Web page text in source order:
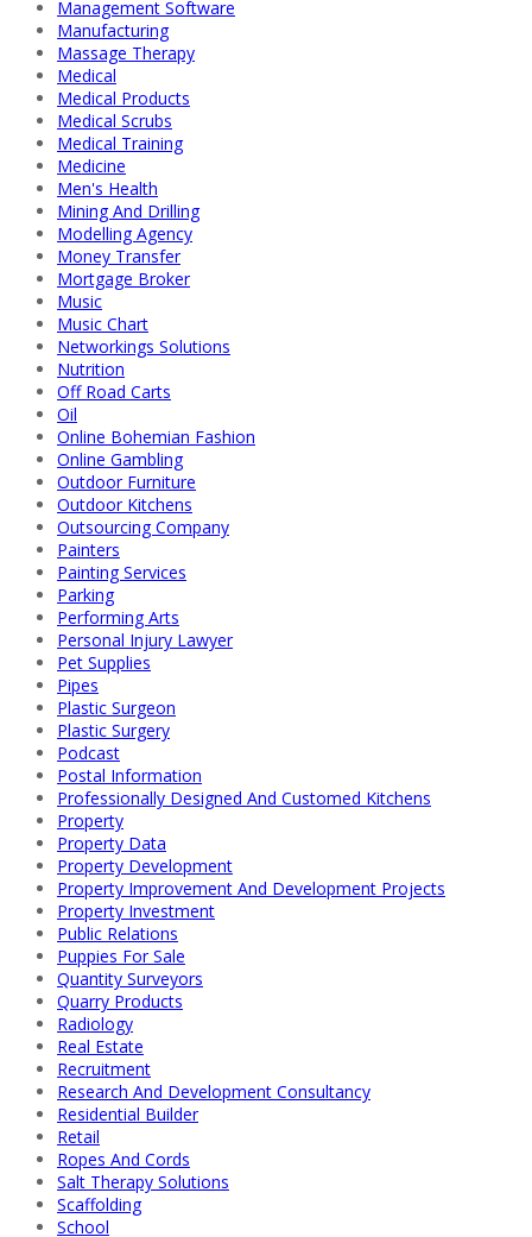
Management Software
Manufacturing
Massage Therapy
Medical
Medical Products
Medical Scrubs
Medical Training
Medicine
Men's Health
Mining And Drilling
Modelling Agency
Money Transfer
Mortgage Broker
Music
Music Chart
Networkings Solutions
Nutrition
Off Road Carts
Oil
Online Bohemian Fashion
Online Gambling
Outdoor Furniture
Outdoor Kitchens
Outsourcing Company
Painters
Painting Services
Parking
Performing Arts
Personal Injury Lawyer
Pet Supplies
Pipes
Plastic Surgeon
Plastic Surgery
Podcast
Postal Information
Professionally Designed And Customed Kitchens
Property
Property Data
Property Development
Property Improvement And Development Projects
Property Investment
Public Relations
Puppies For Sale
Quantity Surveyors
Quarry Products
Radiology
Real Estate
Recruitment
Research And Development Consultancy
Residential Builder
Retail
Ropes And Cords
Salt Therapy Solutions
Scaffolding
School